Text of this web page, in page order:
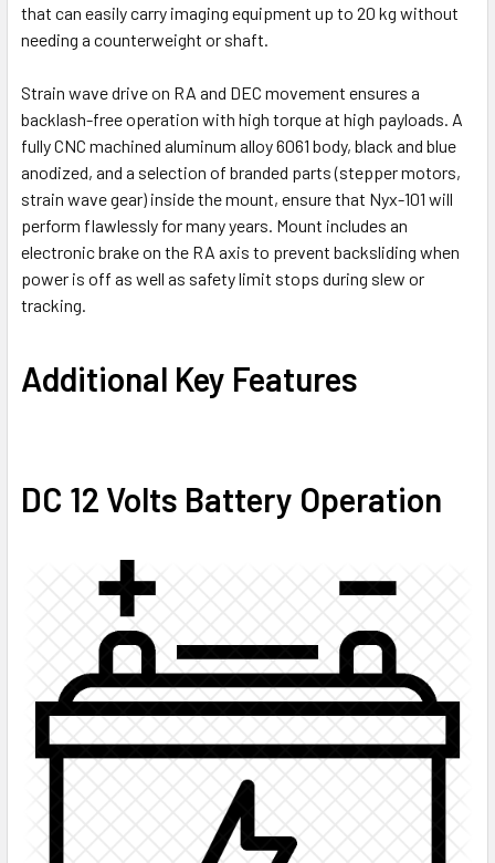
that can easily carry imaging equipment up to 20 kg without
needing a counterweight or shaft.
Strain wave drive on RA and DEC movement ensures a
backlash-free operation with high torque at high payloads. A
fully CNC machined aluminum alloy 6061 body, black and blue
anodized, and a selection of branded parts (stepper motors,
strain wave gear) inside the mount, ensure that Nyx-101 will
perform flawlessly for many years. Mount includes an
electronic brake on the RA axis to prevent backsliding when
power is off as well as safety limit stops during slew or
tracking.
Additional Key Features
DC 12 Volts Battery Operation